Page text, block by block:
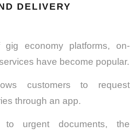
DELIVERY
economy platforms, on-
have become popular.
customers to request
through an app.
to urgent documents, the